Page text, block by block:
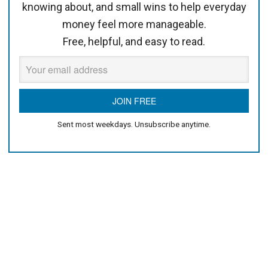
knowing about, and small wins to help everyday
money feel more manageable.
Free, helpful, and easy to read.
Sent most weekdays. Unsubscribe anytime.